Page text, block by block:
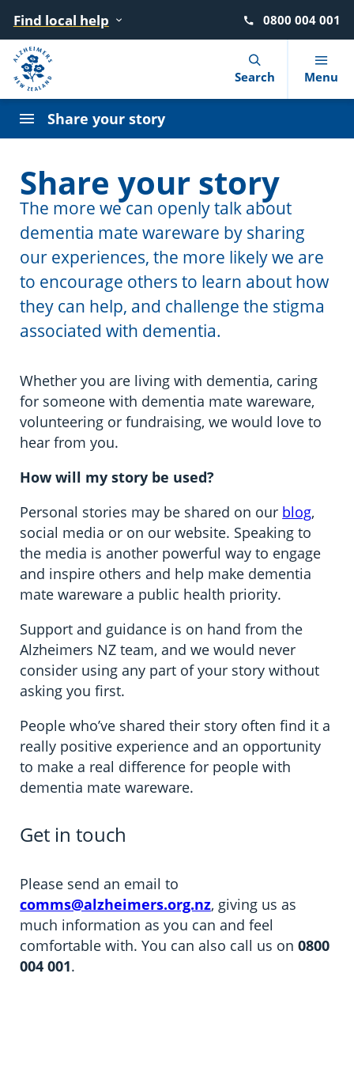
Go To Content
Navigation Menu
Search
Visual Controls
Go To Footer
Search Menu
Find local help 0800 004 001
Share your story
Share your story
The more we can openly talk about
dementia mate wareware by sharing
our experiences, the more likely we are
to encourage others to learn about how
they can help, and challenge the stigma
associated with dementia.
Whether you are living with dementia, caring
for someone with dementia mate wareware,
volunteering or fundraising, we would love to
hear from you.
How will my story be used?
Personal stories may be shared on our blog,
social media or on our website. Speaking to
the media is another powerful way to engage
and inspire others and help make dementia
mate wareware a public health priority.
Support and guidance is on hand from the
Alzheimers NZ team, and we would never
consider using any part of your story without
asking you first.
People who’ve shared their story often find it a
really positive experience and an opportunity
to make a real difference for people with
dementia mate wareware.
Get in touch
Please send an email to
comms@alzheimers.org.nz, giving us as
much information as you can and feel
comfortable with. You can also call us on0800
004 001.
10 warning signs
Getting a diagnosis
Reducing the risk
Booklets and factsheets
Where to go for help
After a diagnosis
Living with dementia
Supporting someone with dementia
Transitioning into residential care
The later stages of dementia
Your stories
Dementia Learning Centre
Events
Dementia Friendly NZ
Blog
Podcasts
Our strategy
Our people
Our Members
Advisory Groups
Write to your MP
Talk to your MP
Going to meetings
Write a letter to the Editor
Use social media
Discuss on the radio